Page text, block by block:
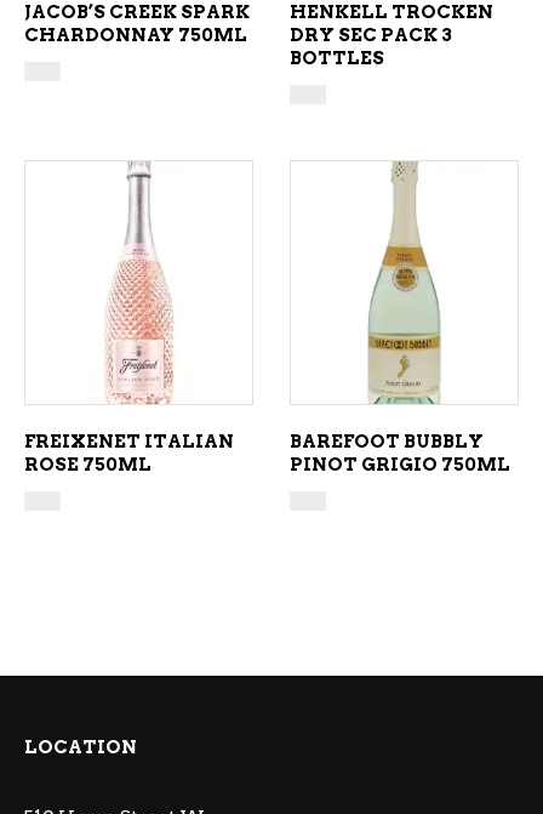
JACOB’S CREEK SPARK
CHARDONNAY 750ML
HENKELL TROCKEN
DRY SEC PACK 3
BOTTLES
ADD TO CART
FREIXENET ITALIAN
ROSE 750ML
ADD TO CART
BAREFOOT BUBBLY
PINOT GRIGIO 750ML
LOCATION